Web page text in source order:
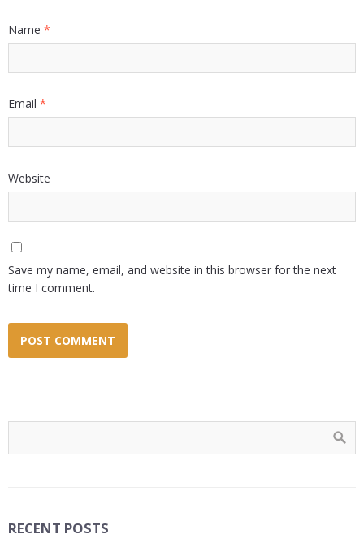
Name *
Email *
Website
Save my name, email, and website in this browser for the next
time I comment.
RECENT POSTS